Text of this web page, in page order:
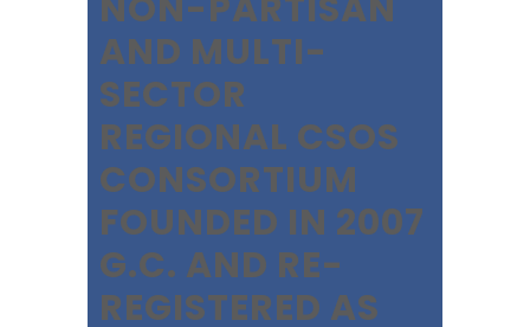
AND MULTI-
SECTOR
REGIONAL CSOS
CONSORTIUM
FOUNDED IN 2007
G.C. AND RE-
REGISTERED AS